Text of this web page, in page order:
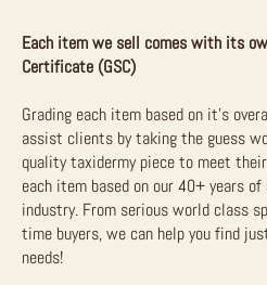
Each item we sell comes with its
Certificate (GSC)
Grading each item based on it’s
assist clients by taking the guess
quality taxidermy piece to meet
each item based on our 40+ years
industry. From serious world class
time buyers, we can help you find
needs!